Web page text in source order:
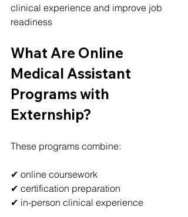
clinical experience and improve job
readiness
What Are Online
Medical Assistant
Programs with
Externship?
These programs combine:
✔ online coursework
✔ certification preparation
✔ in-person clinical experience